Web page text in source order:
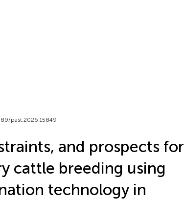
past.2026.15849
and prospects for
cattle breeding using
technology in